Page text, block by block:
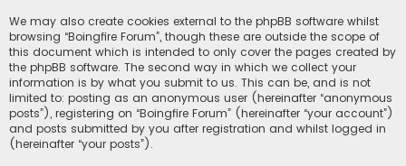
We may also create cookies external to the phpBB software whilst
browsing “Boingfire Forum”, though these are outside the scope of
this document which is intended to only cover the pages created by
the phpBB software. The second way in which we collect your
information is by what you submit to us. This can be, and is not
limited to: posting as an anonymous user (hereinafter “anonymous
posts”), registering on “Boingfire Forum” (hereinafter “your account”)
and posts submitted by you after registration and whilst logged in
(hereinafter “your posts”).